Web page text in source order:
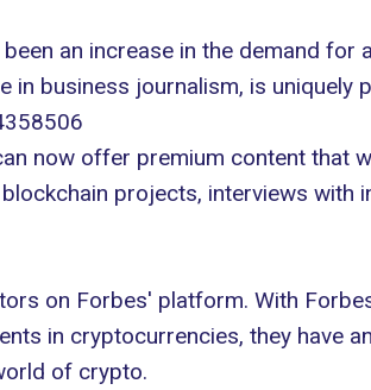
an increase in the demand
business journalism, is uniquely
now offer premium content that
projects, interviews
on Forbes' platform. With
in cryptocurrencies, they have
of crypto.